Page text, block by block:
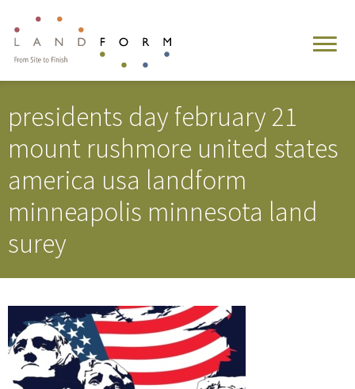
presidents day february 21
mount rushmore united states
america usa landform
minneapolis minnesota land
surey